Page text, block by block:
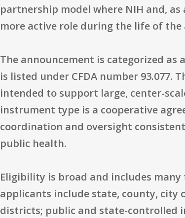
partnership model where NIH and,
more active role during the life of the
The announcement is categorized
is listed under CFDA number 93.077.
intended to support large, center-
instrument type is a cooperative
coordination and oversight
public health.
Eligibility is broad and includes
applicants include state, county, city
districts; public and state-